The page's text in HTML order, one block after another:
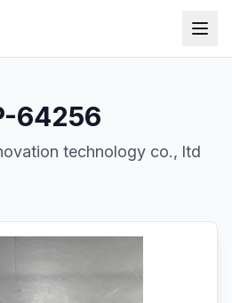
64256
technology co., ltd